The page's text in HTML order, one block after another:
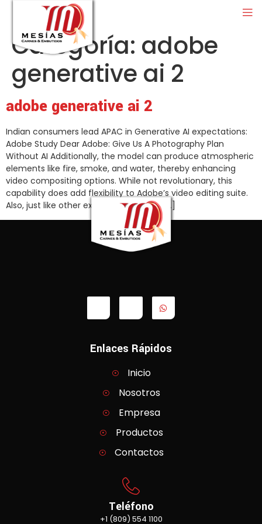
Categoría: adobe
generative ai 2
adobe generative ai 2
Indian consumers lead APAC in Generative AI expectations:
Adobe Study Dear Adobe: Give Us A Photography Plan
Without AI Additionally, the model can produce atmospheric
elements like fire, smoke, and water, thereby enhancing
video compositing options. While not revolutionary, this
capability does add flexibility to Adobe’s video editing suite.
Also, just like other existing generative […]
Enlaces Rápidos
Inicio
Nosotros
Empresa
Productos
Contactos
Teléfono
+1 (809) 554 1100